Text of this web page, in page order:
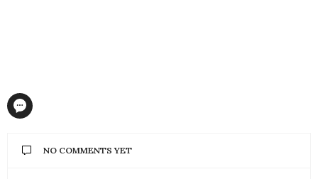
NO COMMENTS YET